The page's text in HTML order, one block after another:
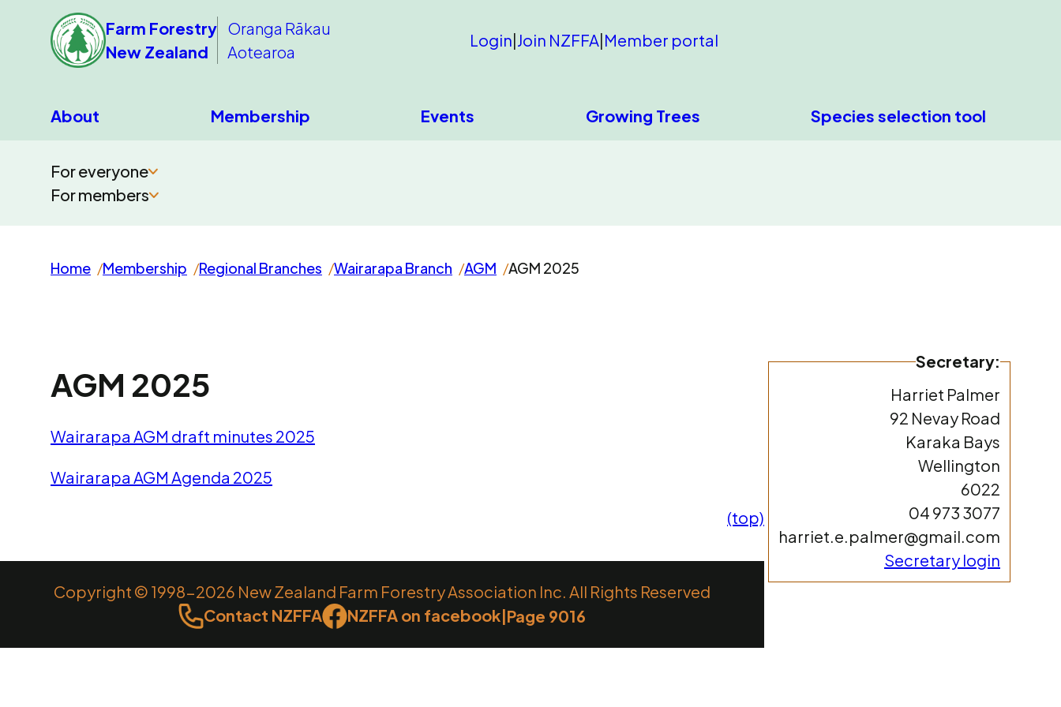
Farm Forestry
New Zealand
Oranga Rākau
Aotearoa
Login|Join NZFFA|Member portal
About Membership Events Growing Trees Species selection tool
For everyone
For members
Home Membership Regional Branches Wairarapa Branch AGM AGM 2025
Secretary:
Harriet Palmer
92 Nevay Road
Karaka Bays
Wellington
6022
04 973 3077
harriet.e.palmer@gmail.com
Secretary login
AGM 2025
Wairarapa AGM draft minutes 2025
Wairarapa AGM Agenda 2025
(top)
Copyright © 1998-2026 New Zealand Farm Forestry Association Inc. All Rights Reserved
Contact NZFFA
NZFFA on facebook|Page 9016